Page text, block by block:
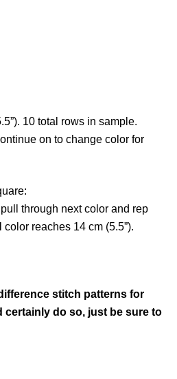
10 total rows in sample.
on to change color for
through next color and rep
reaches 14 cm (5.5”).
stitch patterns for
certainly do so, just be sure to